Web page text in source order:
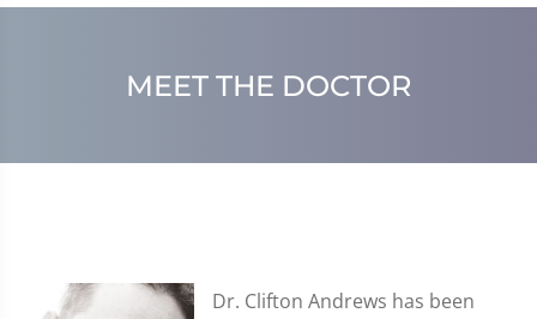
MEET THE DOCTOR
Dr. Clifton Andrews has been